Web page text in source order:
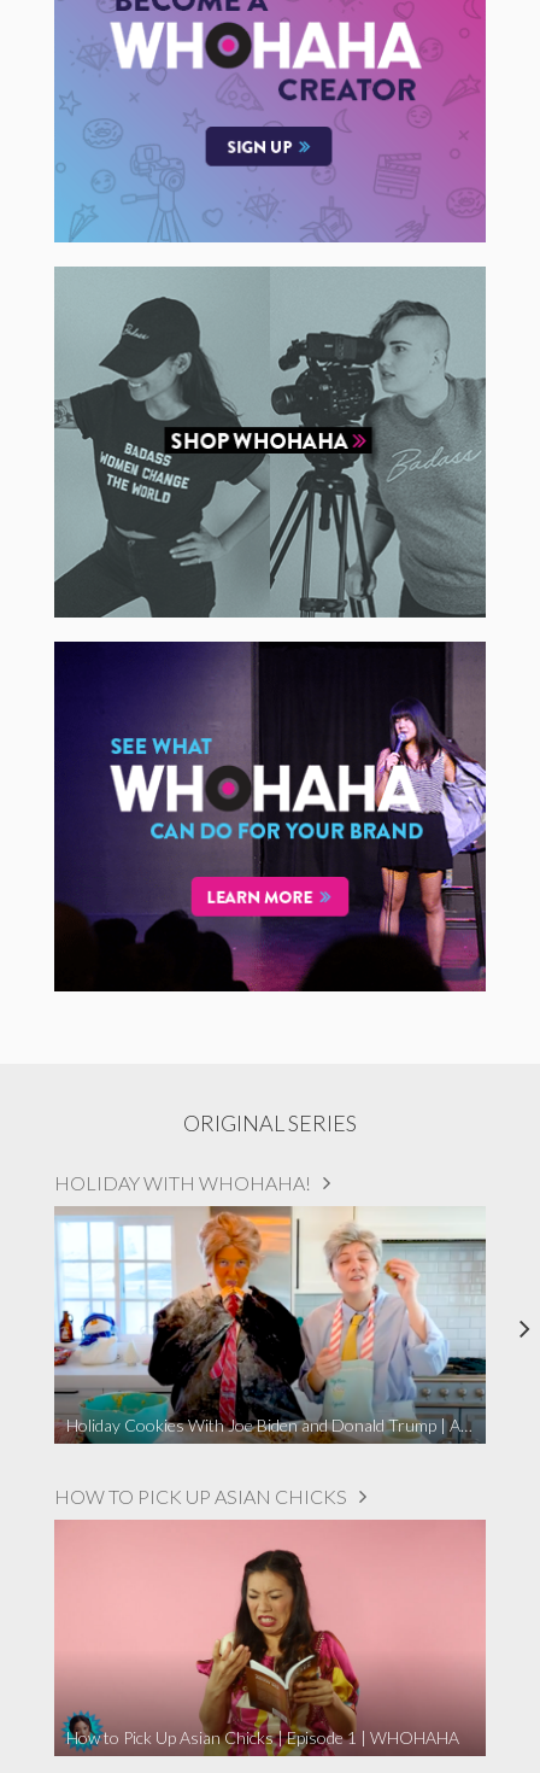
ORIGINAL SERIES
HOLIDAY WITH WHOHAHA!
Holiday Cookies With Joe Biden and Donald Trump | A Political Christmas Parody
HOW TO PICK UP ASIAN CHICKS
How to Pick Up Asian Chicks | Episode 1 | WHOHAHA